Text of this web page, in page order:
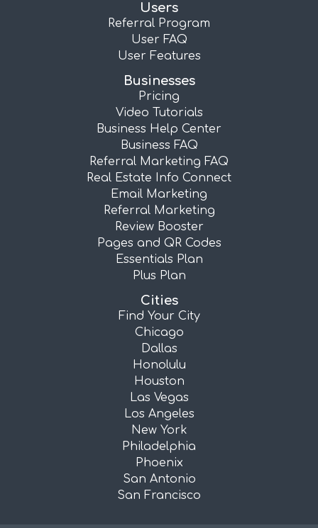
Users
Referral Program
User FAQ
User Features
Businesses
Pricing
Video Tutorials
Business Help Center
Business FAQ
Referral Marketing FAQ
Real Estate Info Connect
Email Marketing
Referral Marketing
Review Booster
Pages and QR Codes
Essentials Plan
Plus Plan
Cities
Find Your City
Chicago
Dallas
Honolulu
Houston
Las Vegas
Los Angeles
New York
Philadelphia
Phoenix
San Antonio
San Francisco